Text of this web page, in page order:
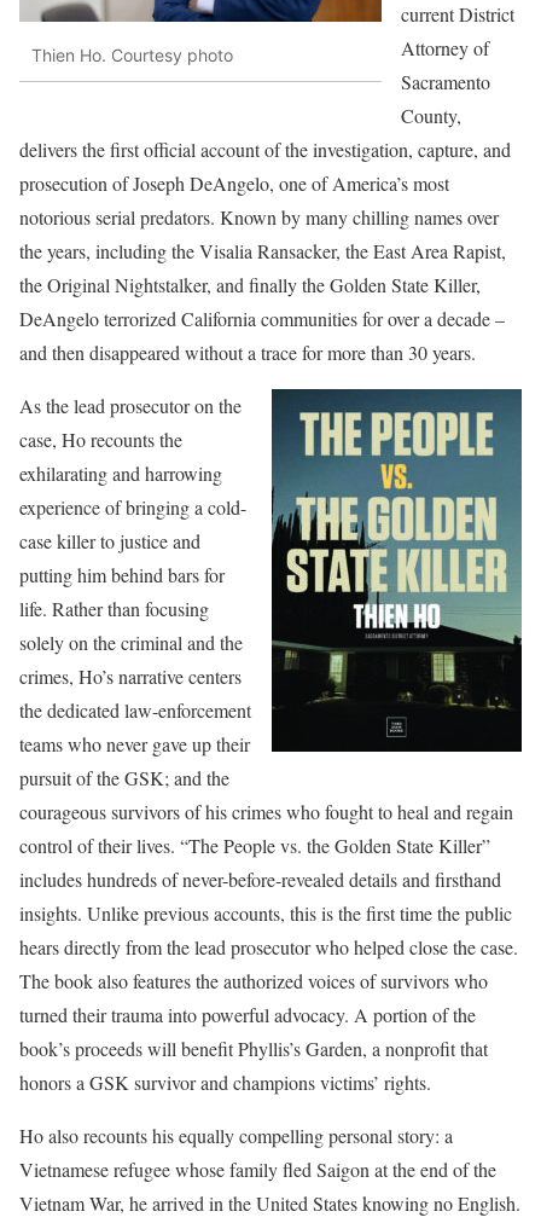
Thien Ho. Courtesy photo
current District
Attorney of
Sacramento
County,
delivers the first official account of the investigation, capture, and
prosecution of Joseph DeAngelo, one of America’s most
notorious serial predators. Known by many chilling names over
the years, including the Visalia Ransacker, the East Area Rapist,
the Original Nightstalker, and finally the Golden State Killer,
DeAngelo terrorized California communities for over a decade –
and then disappeared without a trace for more than 30 years.
Asthe lead prosecutor on the
case, Ho recounts the
exhilarating and harrowing
experience of bringing a cold-
case killer to justice and
putting him behind bars for
life. Rather than focusing
solely on the criminal and the
crimes, Ho’s narrative centers
the dedicated law-enforcement
teams who never gave up their
pursuit of the GSK; and the
courageous survivors of his crimes who fought to heal and regain
control of their lives. “The People vs. the Golden State Killer”
includes hundreds of never-before-revealed details and firsthand
insights. Unlike previous accounts, this is the first time the public
hears directly from the lead prosecutor who helped close the case.
The book also features the authorized voices of survivors who
turned their trauma into powerful advocacy. A portion of the
book’s proceeds will benefit Phyllis’s Garden, a nonprofit that
honors a GSK survivor and champions victims’ rights.
Ho also recounts his equally compelling personal story: a
Vietnamese refugee whose family fled Saigon at the end of the
Vietnam War, he arrived in the United States knowing no English.